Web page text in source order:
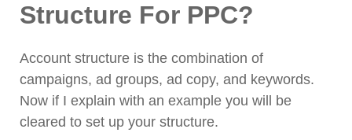
Structure For PPC?
Account structure is the combination of
campaigns, ad groups, ad copy, and keywords.
Now if I explain with an example you will be
cleared to set up your structure.